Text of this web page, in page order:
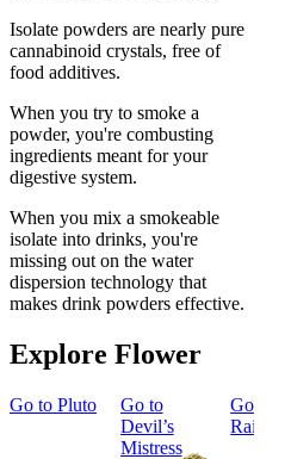
Isolate powders are nearly pure
cannabinoid crystals, free of
food additives.
When you try to smoke a
powder, you're combusting
ingredients meant for your
digestive system.
When you mix a smokeable
isolate into drinks, you're
missing out on the water
dispersion technology that
makes drink powders effective.
Explore Flower
Go to Pluto
Go to
Devil’s
Mistress
Go to
Rainbow